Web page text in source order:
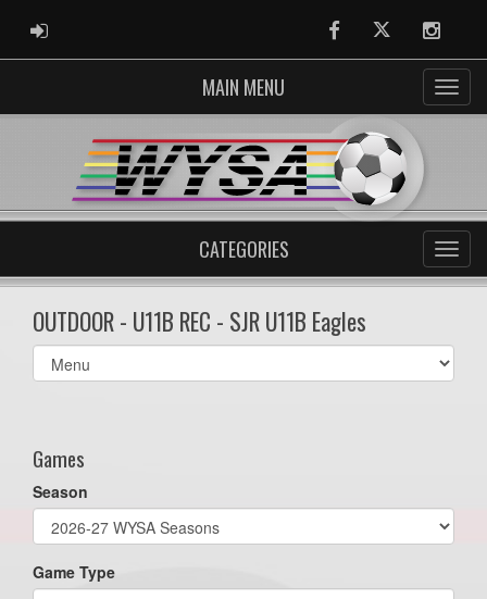
ADMIN LOGIN FacebookTwitter
MAIN MENU
CATEGORIES
OUTDOOR - U11B REC - SJR U11B Eagles
Select
list(select
Games
Season
Game Type